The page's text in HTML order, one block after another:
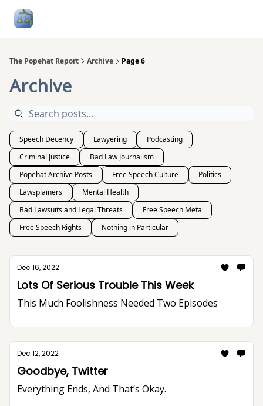
The Popehat Report Archive Page 6
Archive
Speech Decency Lawyering
Podcasting
Criminal Justice
Bad Law Journalism
Popehat Archive Posts
Free Speech Culture
Politics
Lawsplainers
Mental Health
Bad Lawsuits and Legal Threats
Free Speech Meta
Free Speech Rights
Nothing in Particular
Dec 16, 2022
Lots Of Serious Trouble This Week
This Much Foolishness Needed Two Episodes
Dec 12, 2022
Goodbye, Twitter
Everything Ends, And That’s Okay.